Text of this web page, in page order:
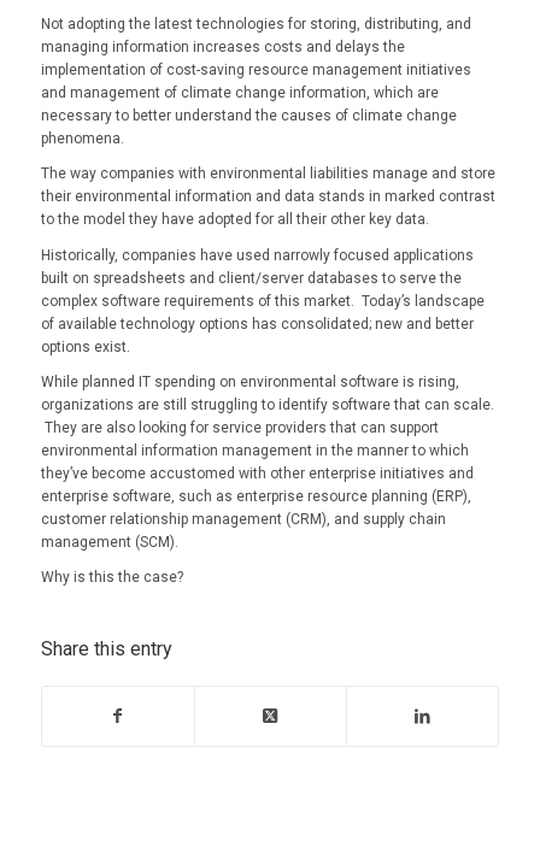
Not adopting the latest technologies for storing, distributing, and
managing information increases costs and delays the
implementation of cost-saving resource management initiatives
and management of climate change information, which are
necessary to better understand the causes of climate change
phenomena.
The way companies with environmental liabilities manage and store
their environmental information and data stands in marked contrast
to the model they have adopted for all their other key data.
Historically, companies have used narrowly focused applications
built on spreadsheets and client/server databases to serve the
complex software requirements of this market. Today’s landscape
of available technology options has consolidated; new and better
options exist.
While planned IT spending on environmental software is rising,
organizations are still struggling to identify software that can scale.
They are also looking for service providers that can support
environmental information management in the manner to which
they’ve become accustomed with other enterprise initiatives and
enterprise software, such as enterprise resource planning (ERP),
customer relationship management (CRM), and supply chain
management (SCM).
Why is this the case?
Share this entry